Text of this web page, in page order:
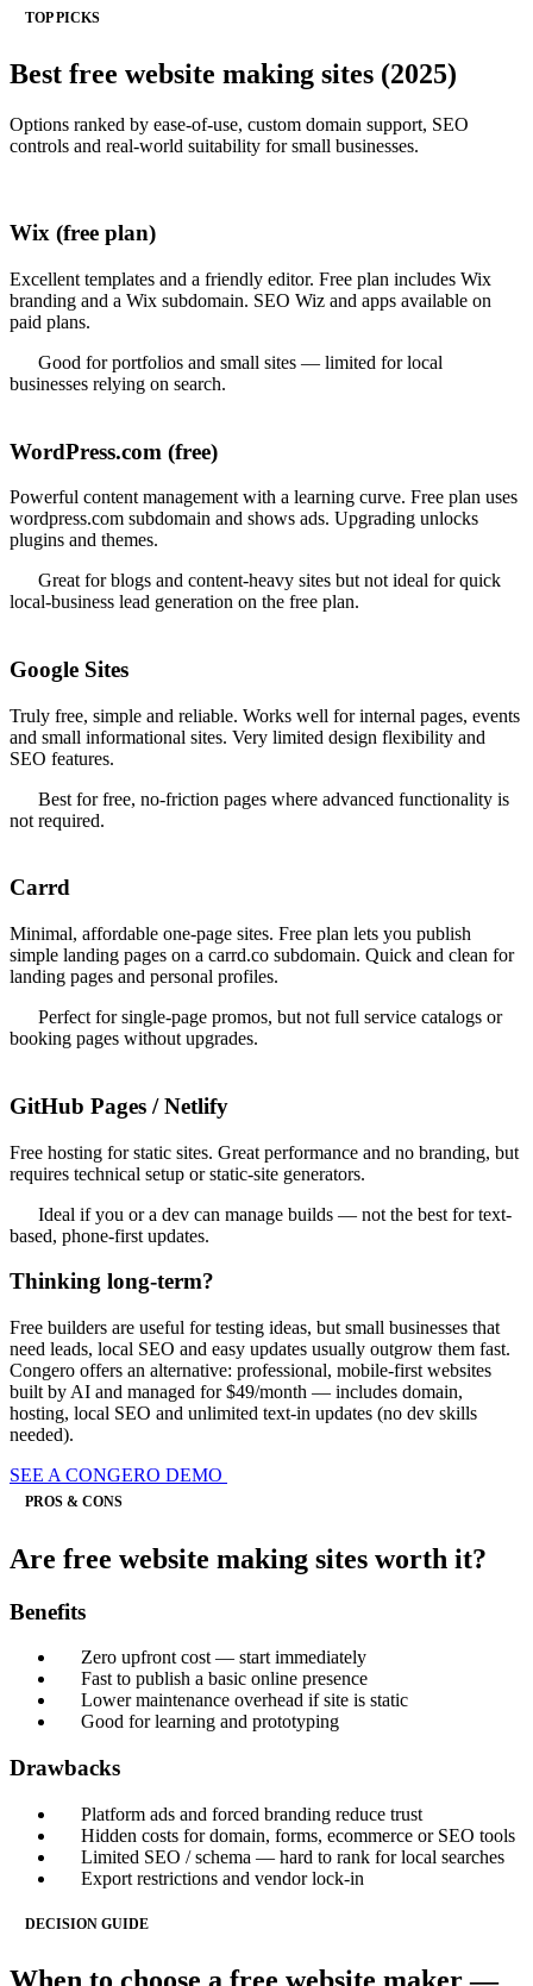
TOP PICKS
Best free website making sites (2025)
Options ranked by ease-of-use, custom domain support, SEO
controls and real-world suitability for small businesses.
Wix (free plan)
Excellent templates and a friendly editor. Free plan includes Wix
branding and a Wix subdomain. SEO Wiz and apps available on
paid plans.
Good for portfolios and small sites — limited for local
businesses relying on search.
WordPress.com (free)
Powerful content management with a learning curve. Free plan uses
wordpress.com subdomain and shows ads. Upgrading unlocks
plugins and themes.
Great for blogs and content-heavy sites but not ideal for quick
local-business lead generation on the free plan.
Google Sites
Truly free, simple and reliable. Works well for internal pages, events
and small informational sites. Very limited design flexibility and
SEO features.
Best for free, no-friction pages where advanced functionality is
not required.
Carrd
Minimal, affordable one-page sites. Free plan lets you publish
simple landing pages on a carrd.co subdomain. Quick and clean for
landing pages and personal profiles.
Perfect for single-page promos, but not full service catalogs or
booking pages without upgrades.
GitHub Pages / Netlify
Free hosting for static sites. Great performance and no branding, but
requires technical setup or static-site generators.
Ideal if you or a dev can manage builds — not the best for text-
based, phone-first updates.
Thinking long-term?
Free builders are useful for testing ideas, but small businesses that
need leads, local SEO and easy updates usually outgrow them fast.
Congero offers an alternative: professional, mobile-first websites
built by AI and managed for $49/month — includes domain,
hosting, local SEO and unlimited text-in updates (no dev skills
needed).
SEE A CONGERO DEMO
PROS & CONS
Are free website making sites worth it?
Benefits
Zero upfront cost — start immediately
Fast to publish a basic online presence
Lower maintenance overhead if site is static
Good for learning and prototyping
Drawbacks
Platform ads and forced branding reduce trust
Hidden costs for domain, forms, ecommerce or SEO tools
Limited SEO / schema — hard to rank for local searches
Export restrictions and vendor lock-in
DECISION GUIDE